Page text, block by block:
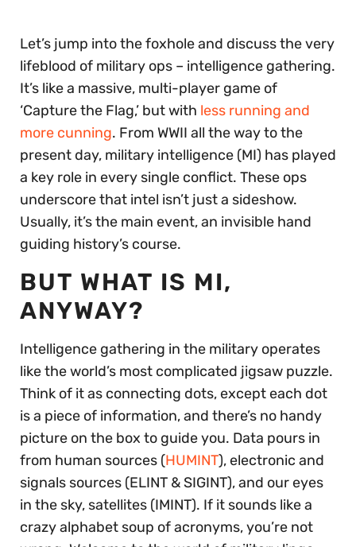
Let’s jump into the foxhole and discuss the very
lifeblood of military ops – intelligence gathering.
It’s like a massive, multi-player game of
‘Capture the Flag,’ but with less running and
more cunning. From WWII all the way to the
present day, military intelligence (MI) has played
a key role in every single conflict. These ops
underscore that intel isn’t just a sideshow.
Usually, it’s the main event, an invisible hand
guiding history’s course.
BUT WHAT IS MI,
ANYWAY?
Intelligence gathering in the military operates
like the world’s most complicated jigsaw puzzle.
Think of it as connecting dots, except each dot
is a piece of information, and there’s no handy
picture on the box to guide you. Data pours in
from human sources (HUMINT), electronic and
signals sources (ELINT & SIGINT), and our eyes
in the sky, satellites (IMINT). If it sounds like a
crazy alphabet soup of acronyms, you’re not